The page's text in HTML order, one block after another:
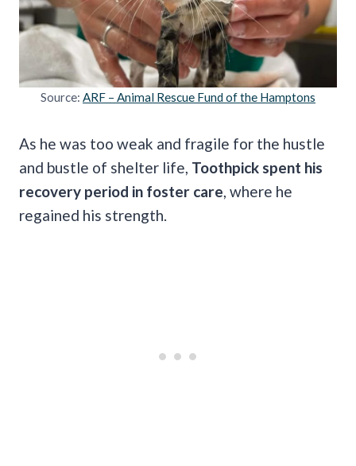
Source: ARF – Animal Rescue Fund of the Hamptons
As he was too weak and fragile for the hustle
and bustle of shelter life, Toothpick spent his
recovery period in foster care , where he
regained his strength.